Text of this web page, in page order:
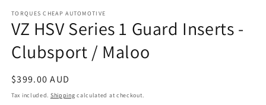
TORQUES CHEAP AUTOMOTIVE
VZ HSV Series 1 Guard Inserts -
Clubsport / Maloo
Regular
price
$399.00 AUD
Tax included. Shipping calculated at checkout.